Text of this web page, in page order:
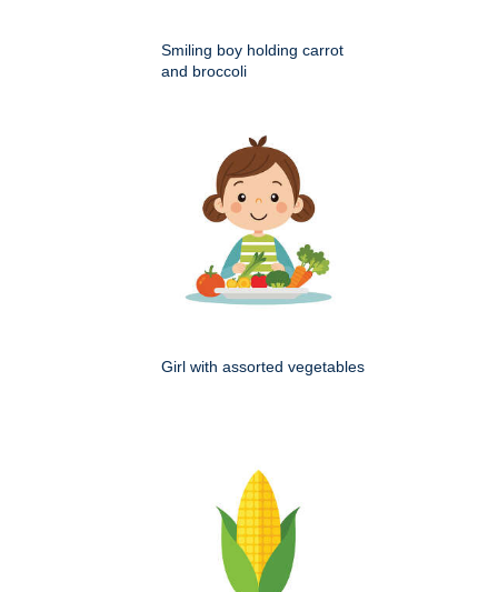
Smiling boy holding carrot
and broccoli
Girl with assorted vegetables